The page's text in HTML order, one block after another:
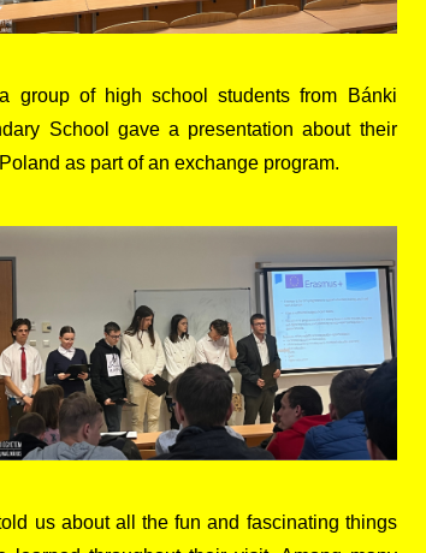
group of high school students from Bánki
School gave a presentation about their
as part of an exchange program.
us about all the fun and fascinating things